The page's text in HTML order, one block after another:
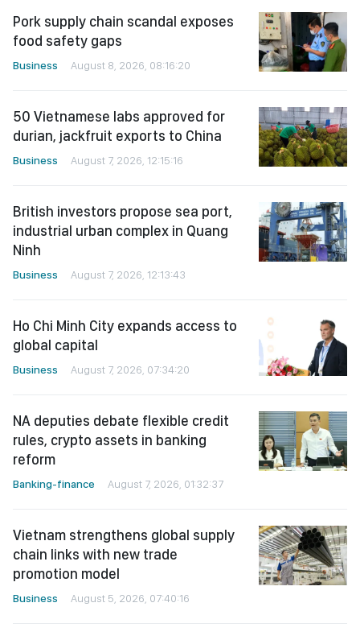
Pork supply chain scandal exposes
food safety gaps
Business August 8, 2026, 08:16:20
50 Vietnamese labs approved for
durian, jackfruit exports to China
Business August 7, 2026, 12:15:16
British investors propose sea port,
industrial urban complex in Quang
Ninh
Business August 7, 2026, 12:13:43
Ho Chi Minh City expands access to
global capital
Business August 7, 2026, 07:34:20
NA deputies debate flexible credit
rules, crypto assets in banking
reform
Banking-finance August 7, 2026, 01:32:37
Vietnam strengthens global supply
chain links with new trade
promotion model
Business August 5, 2026, 07:40:16